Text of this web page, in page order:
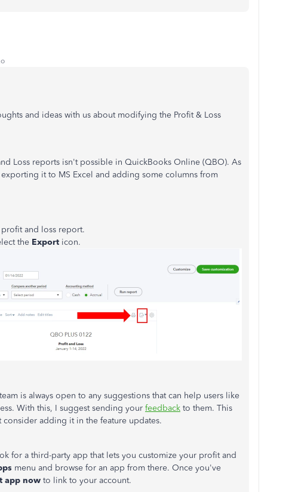
and ideas with us about modifying the Profit & Loss
Loss reports isn't possible in QuickBooks Online (QBO). As
it to MS Excel and adding some columns from
and loss report.
the Export icon.
is always open to any suggestions that can help users like
With this, I suggest sending your feedback to them. This
consider adding it in the feature updates.
for a third-party app that lets you customize your profit and
menu and browse for an app from there. Once you've
app now to link to your account.